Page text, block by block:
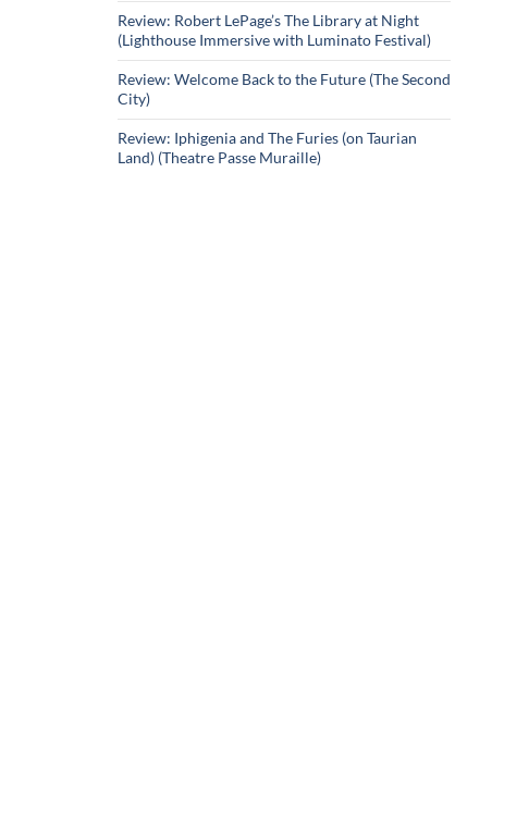
Review: Robert LePage’s The Library at Night
(Lighthouse Immersive with Luminato Festival)
Review: Welcome Back to the Future (The Second
City)
Review: Iphigenia and The Furies (on Taurian
Land) (Theatre Passe Muraille)